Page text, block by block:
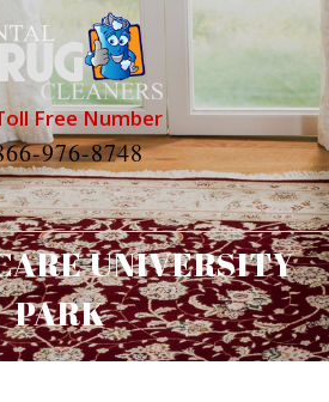
Free Number
976-8748
UNIVERSITY
PARK